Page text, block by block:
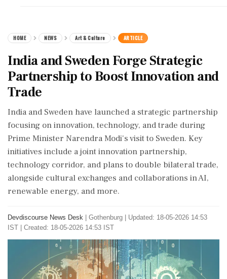
HOME NEWS Art & Culture ARTICLE
India and Sweden Forge Strategic
Partnership to Boost Innovation and
Trade
India and Sweden have launched a strategic partnership
focusing on innovation, technology, and trade during
Prime Minister Narendra Modi's visit to Sweden. Key
initiatives include a joint innovation partnership,
technology corridor, and plans to double bilateral trade,
alongside cultural exchanges and collaborations in AI,
renewable energy, and more.
Devdiscourse News Desk Gothenburg
Updated: 18-05-2026 14:53
IST | Created: 18-05-2026 14:53 IST